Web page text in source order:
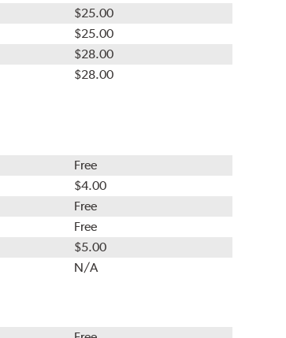
$25.00
$25.00
$28.00
$28.00
Free
$4.00
Free
Free
$5.00
N/A